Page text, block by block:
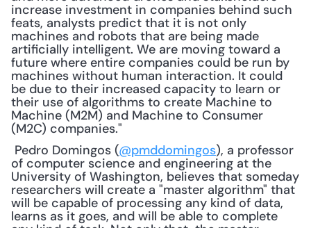
increase investment in companies behind such
feats, analysts predict that it is not only
machines and robots that are being made
artificially intelligent. We are moving toward a
future where entire companies could be run by
machines without human interaction. It could
be due to their increased capacity to learn or
their use of algorithms to create Machine to
Machine (M2M) and Machine to Consumer
(M2C) companies."
Pedro Domingos (@pmddomingos), a professor
of computer science and engineering at the
University of Washington, believes that someday
researchers will create a "master algorithm" that
will be capable of processing any kind of data,
learns as it goes, and will be able to complete